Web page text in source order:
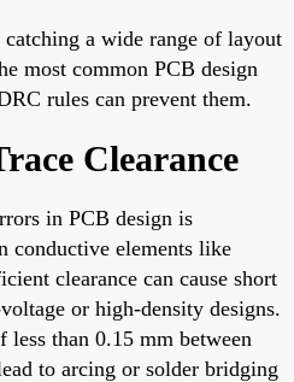
a wide range of layout
most common PCB design
rules can prevent them.
Clearance
in PCB design is
conductive elements like
clearance can cause short
or high-density designs.
less than 0.15 mm between
to arcing or solder bridging